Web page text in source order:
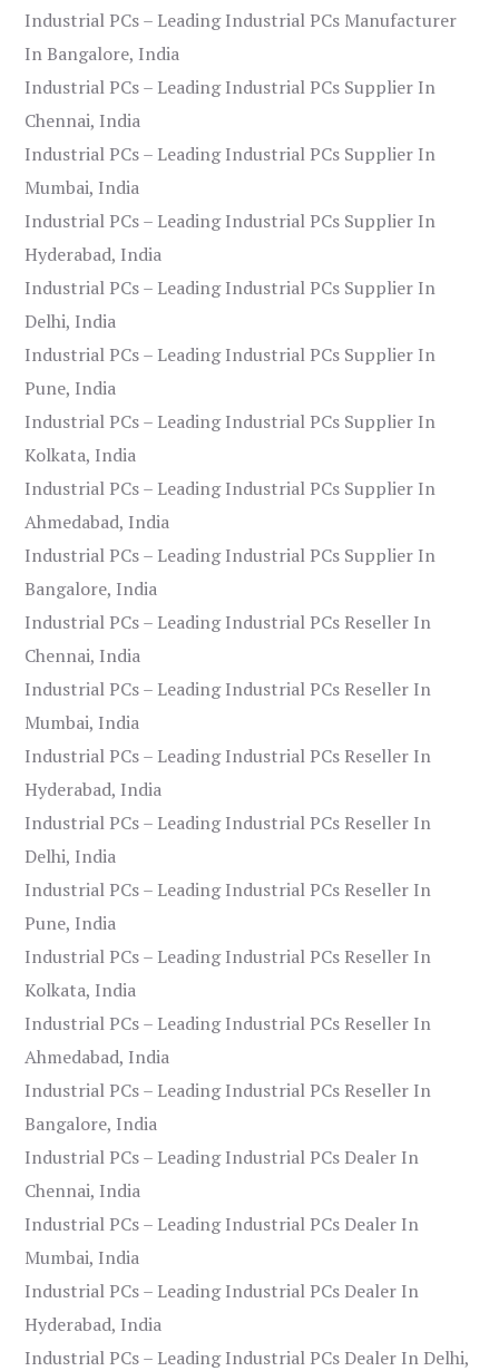
Industrial PCs – Leading Industrial PCs Manufacturer
In Bangalore, India
Industrial PCs – Leading Industrial PCs Supplier In
Chennai, India
Industrial PCs – Leading Industrial PCs Supplier In
Mumbai, India
Industrial PCs – Leading Industrial PCs Supplier In
Hyderabad, India
Industrial PCs – Leading Industrial PCs Supplier In
Delhi, India
Industrial PCs – Leading Industrial PCs Supplier In
Pune, India
Industrial PCs – Leading Industrial PCs Supplier In
Kolkata, India
Industrial PCs – Leading Industrial PCs Supplier In
Ahmedabad, India
Industrial PCs – Leading Industrial PCs Supplier In
Bangalore, India
Industrial PCs – Leading Industrial PCs Reseller In
Chennai, India
Industrial PCs – Leading Industrial PCs Reseller In
Mumbai, India
Industrial PCs – Leading Industrial PCs Reseller In
Hyderabad, India
Industrial PCs – Leading Industrial PCs Reseller In
Delhi, India
Industrial PCs – Leading Industrial PCs Reseller In
Pune, India
Industrial PCs – Leading Industrial PCs Reseller In
Kolkata, India
Industrial PCs – Leading Industrial PCs Reseller In
Ahmedabad, India
Industrial PCs – Leading Industrial PCs Reseller In
Bangalore, India
Industrial PCs – Leading Industrial PCs Dealer In
Chennai, India
Industrial PCs – Leading Industrial PCs Dealer In
Mumbai, India
Industrial PCs – Leading Industrial PCs Dealer In
Hyderabad, India
Industrial PCs – Leading Industrial PCs Dealer In Delhi,